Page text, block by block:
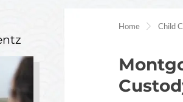
Home Child